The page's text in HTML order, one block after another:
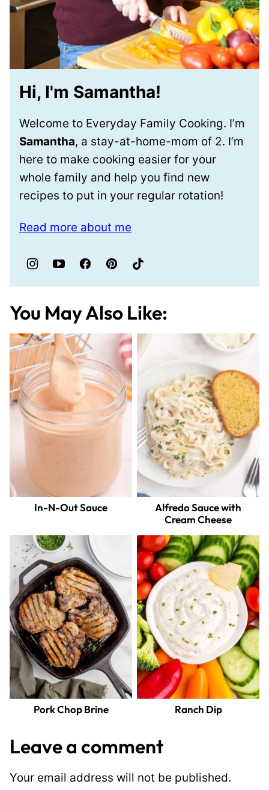
Hi, I'm Samantha!
Welcome to Everyday Family Cooking. I’m
Samantha, a stay-at-home-mom of 2. I’m
here to make cooking easier for your
whole family and help you find new
recipes to put in your regular rotation!
Read more about me
You May Also Like:
In-N-Out Sauce
Alfredo Sauce with
Cream Cheese
Pork Chop Brine Ranch Dip
Leave a comment
Your email address will not be published.